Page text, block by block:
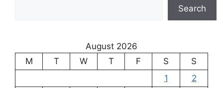
Search
August 2026
M
T W T F S
S
1
2